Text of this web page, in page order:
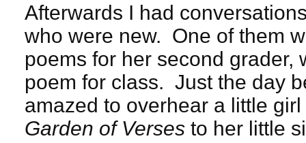
Afterwards I had
who were new. One of them
poems for her second grader,
poem for class. Just the day
amazed to overhear a little
Garden of Verses to her little